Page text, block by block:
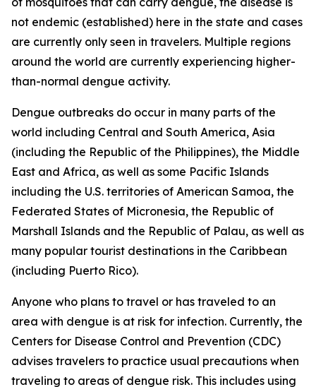
not endemic (established) here in the state and cases
are currently only seen in travelers. Multiple regions
around the world are currently experiencing higher-
than-normal dengue activity.
Dengue outbreaks do occur in many parts of the
world including Central and South America, Asia
(including the Republic of the Philippines), the Middle
East and Africa, as well as some Pacific Islands
including the U.S. territories of American Samoa, the
Federated States of Micronesia, the Republic of
Marshall Islands and the Republic of Palau, as well as
many popular tourist destinations in the Caribbean
(including Puerto Rico).
Anyone who plans to travel or has traveled to an
area with dengue is at risk for infection. Currently, the
Centers for Disease Control and Prevention (CDC)
advises travelers to practice usual precautions when
traveling to areas of dengue risk. This includes using